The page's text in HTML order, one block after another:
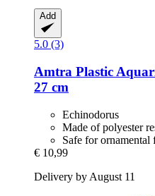
Add
5.0 (3)
Amtra Plastic
27 cm
Echinodorus
Made of polyester
Safe for ornamental
€ 10,99
Delivery by August 11